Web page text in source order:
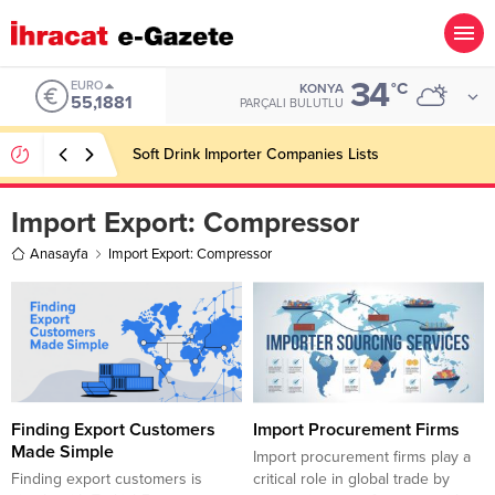
EURO
55,1881
KONYA
PARÇALI BULUTLU 34°C
Soft Drink Importer Companies Lists
Import Export: Compressor
Anasayfa Import Export: Compressor
Finding Export Customers
Made Simple
Finding export customers is
Import Procurement Firms
Import procurement firms play a
critical role in global trade by